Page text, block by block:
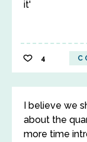
it'
4
I believe we
about the
more time